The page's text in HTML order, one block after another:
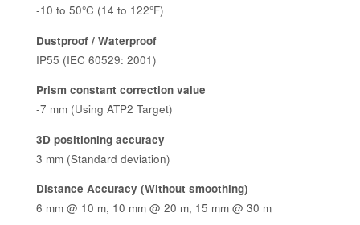
-10 to 50°C (14 to 122°F)
Dustproof / Waterproof
IP55 (IEC 60529: 2001)
Prism constant correction value
-7 mm (Using ATP2 Target)
3D positioning accuracy
3 mm (Standard deviation)
Distance Accuracy (Without smoothing)
6 mm @ 10 m, 10 mm @ 20 m, 15 mm @ 30 m